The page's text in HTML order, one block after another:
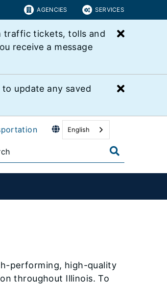
AGENCIES SERVICES
traffic tickets, tolls and
receive a message
Close
update any saved
Close
English
performing, high-quality
throughout Illinois. To